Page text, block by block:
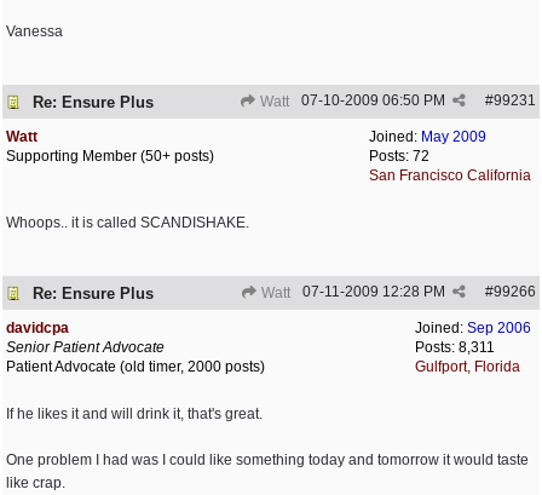
Vanessa
Re: Ensure Plus Watt #99231
07-10-2009 06:50 PM
Joined: May 2009
Posts: 72
San Francisco California
Watt
Supporting Member (50+ posts)
Whoops.. it is called SCANDISHAKE.
Re: Ensure Plus Watt #99266
07-11-2009 12:28 PM
Joined: Sep 2006
Posts: 8,311
Gulfport, Florida
davidcpa
Senior Patient Advocate
Patient Advocate (old timer, 2000 posts)
If he likes it and will drink it, that's great.
One problem I had was I could like something today and tomorrow it would taste
like crap.